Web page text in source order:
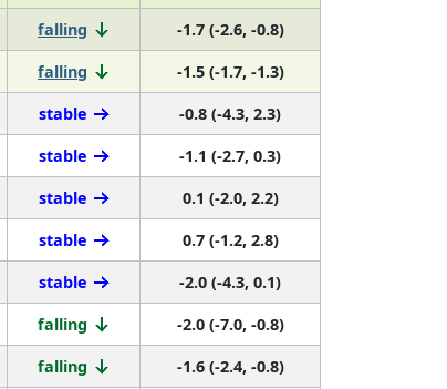
falling
-1.7 (-2.6, -0.8)
falling
-1.5 (-1.7, -1.3)
stable
-0.8 (-4.3, 2.3)
stable
-1.1 (-2.7, 0.3)
stable
0.1 (-2.0, 2.2)
stable
0.7 (-1.2, 2.8)
stable
-2.0 (-4.3, 0.1)
falling
-2.0 (-7.0, -0.8)
falling
-1.6 (-2.4, -0.8)